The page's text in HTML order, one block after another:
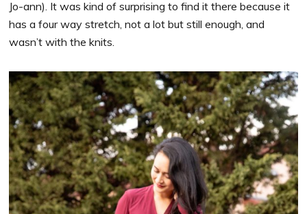
Jo-ann). It was kind of surprising to find it there because it
has a four way stretch, not a lot but still enough, and
wasn’t with the knits.